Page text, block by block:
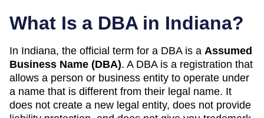
What Is a DBA in Indiana?
In Indiana, the official term for a DBA is a Assumed
Business Name (DBA). A DBAis a registration that
allows a person or business entity to operate under
a name that is different from their legal name. It
does not create a new legal entity, does not provide